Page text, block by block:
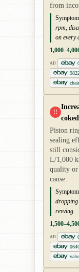
from
rpm,
on every
AD
!!
Piston
sealing
still
L/1,000
quality or
cause.
dropping
revving
AD